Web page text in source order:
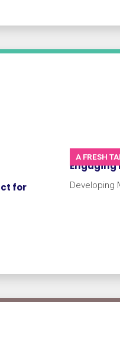
for
A FRESH
Engaging
Developing